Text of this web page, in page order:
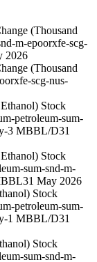
(Thousand
m-epoorxfe-scg-
2026
(Thousand
scg-nus-
Stock
petroleum-sum-
-3 MBBL/D31
Stock
sum-snd-m-
31 May 2026
Stock
petroleum-sum-
-1 MBBL/D31
Stock
sum-snd-m-